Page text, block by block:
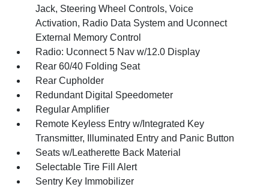
Jack, Steering Wheel Controls, Voice
Activation, Radio Data System and Uconnect
External Memory Control
Radio: Uconnect 5 Nav w/12.0 Display
Rear 60/40 Folding Seat
Rear Cupholder
Redundant Digital Speedometer
Regular Amplifier
Remote Keyless Entry w/Integrated Key
Transmitter, Illuminated Entry and Panic Button
Seats w/Leatherette Back Material
Selectable Tire Fill Alert
Sentry Key Immobilizer